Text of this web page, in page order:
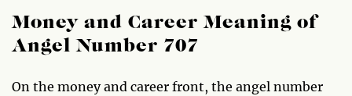
Money and Career Meaning of
Angel Number 707
On the money and career front, the angel number